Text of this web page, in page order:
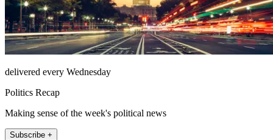
delivered every Wednesday
Politics Recap
Making sense of the week's political news
Subscribe +